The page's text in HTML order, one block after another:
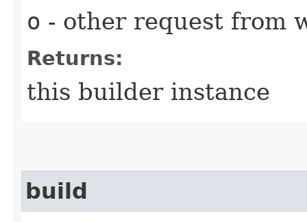
o - other request from
Returns:
this builder instance
build